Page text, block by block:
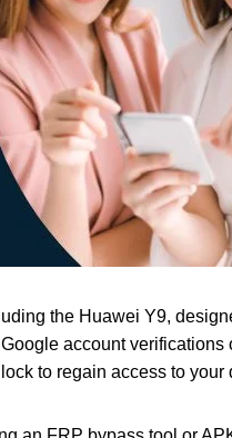
the Huawei Y9,
account verifications
to regain access to your